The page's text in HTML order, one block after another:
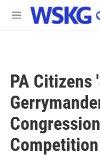
Skip to main content
M
PA Citizens
Competition